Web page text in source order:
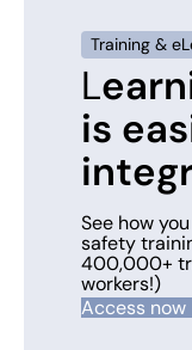
Training &
L
is
See how
safety
400,000+
workers!)
Access now